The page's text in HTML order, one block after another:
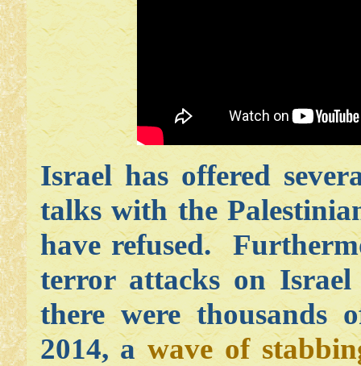
Israel has offered
talks with the
have refused.
terror attacks on
there were thousands
2014, awave of